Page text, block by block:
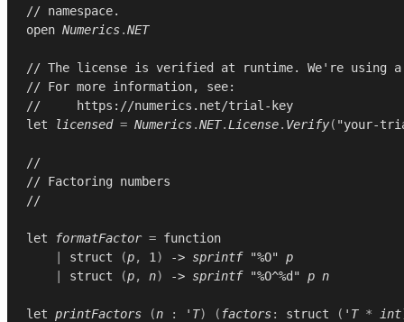
// namespace.
open Numerics.NET
// The license is verified at runtime. We're using
// For more information, see:
//     https://numerics.net/trial-key
let
licensed = Numerics.NET.License. Verify( "your-
//
// Factoring numbers
//
let formatFactor = function
struct (p, 1 ) -> sprintf "%O" p
struct (p, n) -> sprintf "%O^%d" p n
let printFactors (n : 'T) ( factors: struct ( 'T * int